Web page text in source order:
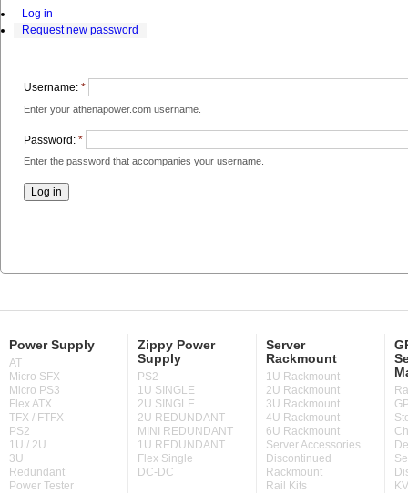
Log in
Request new password
Username: *
Enter your athenapower.com username.
Password: *
Enter the password that accompanies your username.
Power Supply
AT
Micro SFX
Micro PS3
Flex ATX
TFX / FTFX
PS2
1U / 2U
3U
Redundant
Power Tester
Zippy Power
Supply
PS2
1U SINGLE
2U SINGLE
2U REDUNDANT
MINI REDUNDANT
1U REDUNDANT
Flex Single
DC-DC
Server
Rackmount
1U Rackmount
2U Rackmount
3U Rackmount
4U Rackmount
6U Rackmount
Server Accessories
Discontinued
Rackmount
Rail Kits